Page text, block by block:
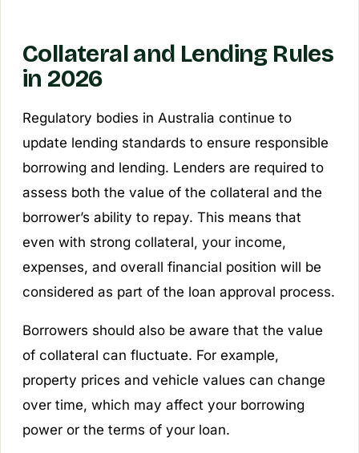
Collateral and Lending Rules
in 2026
Regulatory bodies in Australia continue to
update lending standards to ensure responsible
borrowing and lending. Lenders are required to
assess both the value of the collateral and the
borrower’s ability to repay. This means that
even with strong collateral, your income,
expenses, and overall financial position will be
considered as part of the loan approval process.
Borrowers should also be aware that the value
of collateral can fluctuate. For example,
property prices and vehicle values can change
over time, which may affect your borrowing
power or the terms of your loan.